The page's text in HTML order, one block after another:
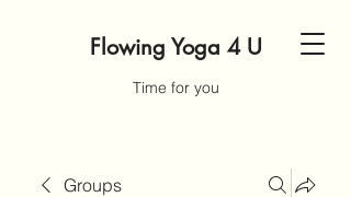
Flowing Yoga 4 U
Time for you
Groups